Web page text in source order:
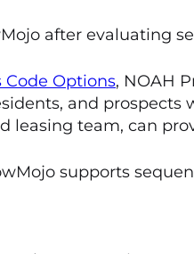
after evaluating
Code Options, NOAH
and
leasing team, can
supports